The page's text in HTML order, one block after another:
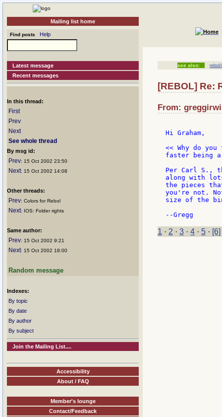
Mailing list home
Find posts Help
Latest message
Recent messages
In this thread:
First
Prev
Next
See whole thread
By msg id:
Prev: 15 Oct 2002 23:50
Next: 15 Oct 2002 14:08
Other threads:
Prev: Colors for Rebol
Next: IOS: Folder rights
Same author:
Prev: 15 Oct 2002 9:21
Next: 15 Oct 2002 18:00
Random message
Indexes:
By topic
By date
By author
By subject
Join the Mailing List....
Accessibility
About / FAQ
Member's lounge
Contact/Feedback
see also:
[REBOL] Re:
From:
Hi Graham,
<< Why do
faster being
Per Carl S.,
along with
the pieces
you're not.
size of the
1 · 2 · 3 · 4 · 5 · [6]